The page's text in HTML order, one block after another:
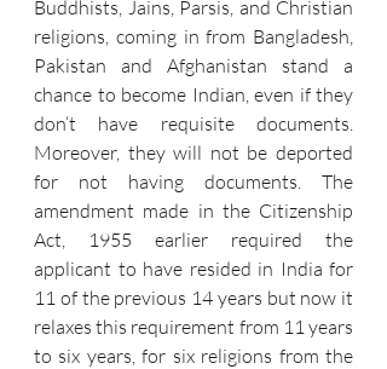
Buddhists, Jains, Parsis, and Christian
religions, coming in from Bangladesh,
Pakistan and Afghanistan stand a
chance to become Indian, even if they
don‘t have requisite documents.
Moreover, they will not be deported
for not having documents. The
amendment made in the Citizenship
Act, 1955 earlier required the
applicant to have resided in India for
11 of the previous 14 years but now it
relaxes this requirement from 11 years
to six years, for six religions from the